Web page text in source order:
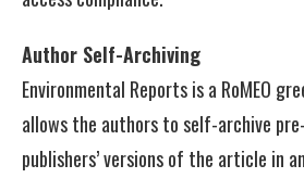
Author Self-Archiving
Environmental Reports is a RoMEO
allows the authors to self-archive
publishers’ versions of the article in